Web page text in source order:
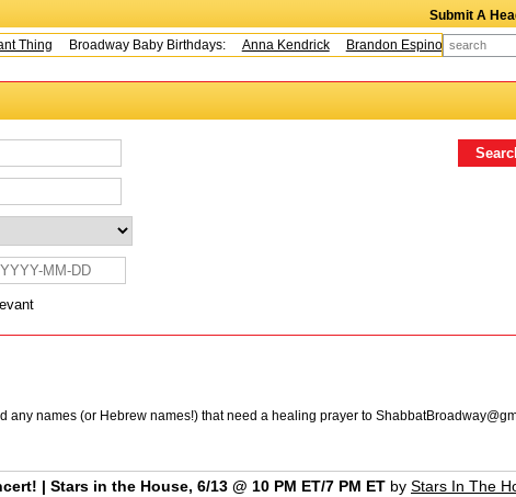
Submit A
Broadway Baby Birthdays:Anna Kendrick Brandon Espinoza Quinn M.
any names (or Hebrew names!) that need a healing prayer to
| Stars in the House, 6/13 @ 10 PM ET/7 PM ET by Stars In The